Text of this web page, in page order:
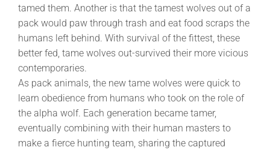
tamed them. Another is that the tamest wolves out of a
pack would paw through trash and eat food scraps the
humans left behind. With survival of the fittest, these
better fed, tame wolves out-survived their more vicious
contemporaries.
As pack animals, the new tame wolves were quick to
learn obedience from humans who took on the role of
the alpha wolf. Each generation became tamer,
eventually combining with their human masters to
make a fierce hunting team, sharing the captured